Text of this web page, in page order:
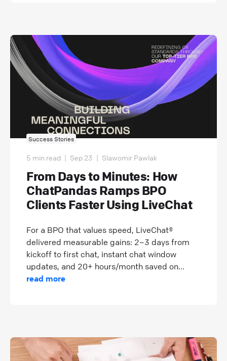
Success Stories
5 min read | Sep 23 | Slawomir Pawlak
From Days to Minutes: How
ChatPandas Ramps BPO
Clients Faster Using LiveChat
For a BPO that values speed, LiveChat®
delivered measurable gains: 2–3 days from
kickoff to first chat, instant chat window
updates, and 20+ hours/month saved on...
read more